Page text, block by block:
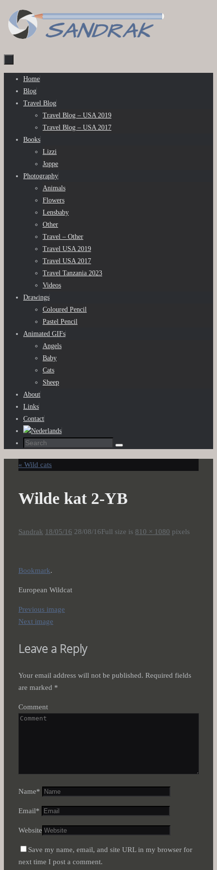
Skip
to
content
Skip
content
Home
Blog
Travel Blog
Travel Blog – USA 2019
Travel Blog – USA 2017
Books
Lizzi
Joppe
Photography
Animals
Flowers
Lensbaby
Other
Travel – Other
Travel USA 2019
Travel USA 2017
Travel Tanzania 2023
Videos
Drawings
Coloured Pencil
Pastel Pencil
Animated GIFs
Angels
Baby
Cats
Sheep
About
Links
Contact
Search
Search
« Wild cats
Wilde kat 2-YB
Sandrak 18/05/16 28/08/16Full size is 810 × 1080 pixels
Bookmark.
European Wildcat
Previous image
Next image
Leave a Reply
Your email address will not be published. Required fields
are marked *
Comment
Name*
Email*
Website
Save my name, email, and site URL in my browser for
next time I post a comment.